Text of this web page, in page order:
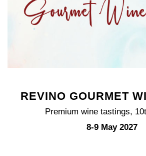
REVINO GOURMET
Premium wine tastings,
8-9 May 2027